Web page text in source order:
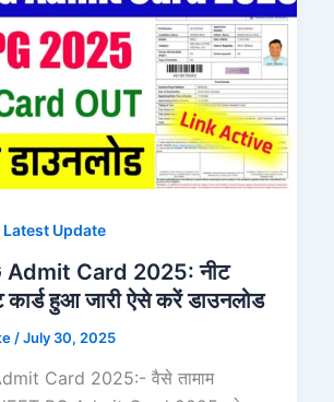
Latest Update
Admit Card 2025: नीट
कार्ड हुआ जारी ऐसे करें डाउनलोड
/July 30, 2025
Card 2025:- वैसे तामाम